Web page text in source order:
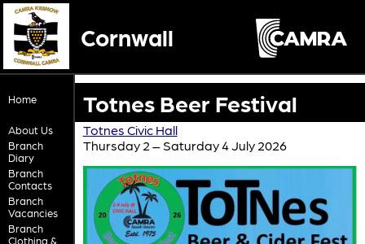
Cornwall
Home
About Us
Branch
Diary
Branch
Contacts
Branch
Vacancies
Branch
Clothing &
Totnes Beer Festival
Totnes Civic Hall
Thursday 2 – Saturday 4 July 2026